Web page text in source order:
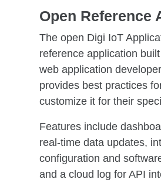
Open Reference
The open Digi IoT
reference application
web application
provides best practices
customize it for their
Features include
real-time data updates,
configuration and
and a cloud log for API